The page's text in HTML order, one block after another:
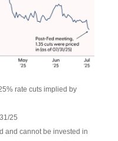
rate cuts implied by
25
and cannot be invested in